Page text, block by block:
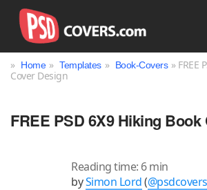
» Home » Templates » Book-Covers » FREE
Cover Design
FREE PSD 6X9 Hiking
Reading time: 6 min
bySimon Lord(@psdcovers